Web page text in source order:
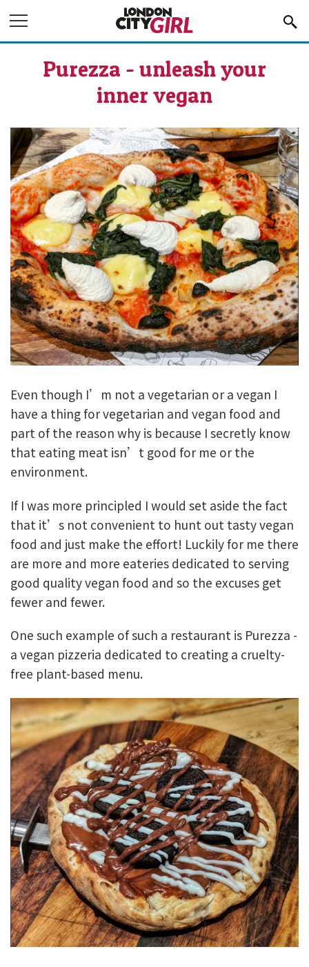
Purezza - unleash your
inner vegan
Even though I’m not a vegetarian or a vegan I
have a thing for vegetarian and vegan food and
part of the reason why is because I secretly know
that eating meat isn’t good for me or the
environment.
If I was more principled I would set aside the fact
that it’s not convenient to hunt out tasty vegan
food and just make the effort! Luckily for me there
are more and more eateries dedicated to serving
good quality vegan food and so the excuses get
fewer and fewer.
One such example of such a restaurant is Purezza -
a vegan pizzeria dedicated to creating a cruelty-
free plant-based menu.